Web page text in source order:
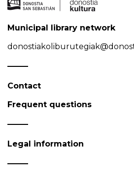
Municipal library network
Contact
Frequent questions
Legal information